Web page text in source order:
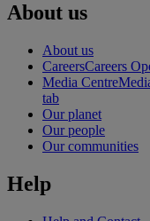
About us
About us
CareersCareers
Media Centre
tab
Our planet
Our people
Our communities
Help